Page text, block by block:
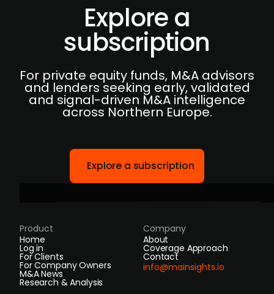
Explore a
subscription
For private equity funds, M&A advisors
and lenders seeking early, validated
and signal-driven M&A intelligence
across Northern Europe.
Explore a subscription
Product
Home
Log in
For Clients
For Company Owners
M&A News
Research & Analysis
Company
About
Coverage Approach
Contact
info@mainsights.io